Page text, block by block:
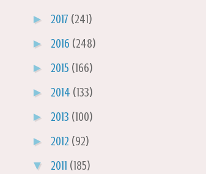
► 2017 (241)
► 2016 (248)
► 2015 (166)
► 2014 (133)
► 2013 (100)
► 2012 (92)
▼ 2011 (185)